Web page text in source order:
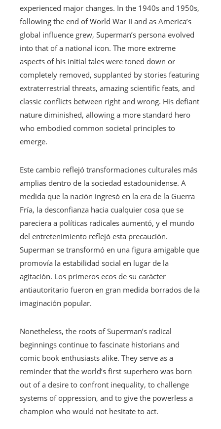
experienced major changes. In the 1940s and 1950s,
following the end of World War II and as America’s
global influence grew, Superman’s persona evolved
into that of a national icon. The more extreme
aspects of his initial tales were toned down or
completely removed, supplanted by stories featuring
extraterrestrial threats, amazing scientific feats, and
classic conflicts between right and wrong. His defiant
nature diminished, allowing a more standard hero
who embodied common societal principles to
emerge.
Este cambio reflejó transformaciones culturales más
amplias dentro de la sociedad estadounidense. A
medida que la nación ingresó en la era de la Guerra
Fría, la desconfianza hacia cualquier cosa que se
pareciera a políticas radicales aumentó, y el mundo
del entretenimiento reflejó esta precaución.
Superman se transformó en una figura amigable que
promovía la estabilidad social en lugar de la
agitación. Los primeros ecos de su carácter
antiautoritario fueron en gran medida borrados de la
imaginación popular.
Nonetheless, the roots of Superman’s radical
beginnings continue to fascinate historians and
comic book enthusiasts alike. They serve as a
reminder that the world’s first superhero was born
out of a desire to confront inequality, to challenge
systems of oppression, and to give the powerless a
champion who would not hesitate to act.